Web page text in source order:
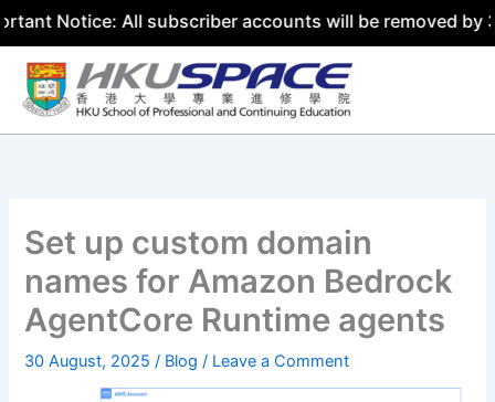
All subscriber accounts will be removed by 31 July
Skip
content
Set up custom domain
names for Amazon Bedrock
AgentCore Runtime agents
30 August, 2025/ Blog / Leave a Comment